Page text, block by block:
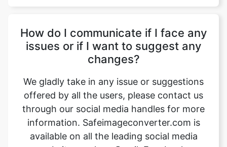
We gladly take in any issue or suggestions
offered by all the users, please contact us
through our social media handles for more
information. Safeimageconverter.com is
available on all the leading social media
websites such as Gmail, Facebook,
Instagram, YouTube, and LinkedIn, etc.